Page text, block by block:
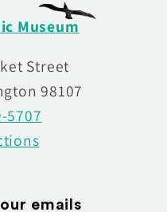
Museum
Street
98107
5707
emails